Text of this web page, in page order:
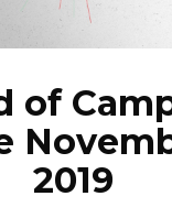
NEWS
of
2019